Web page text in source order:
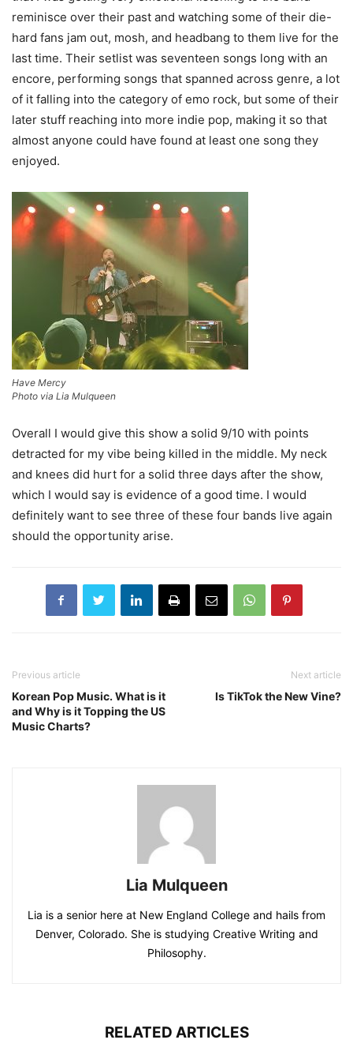
reminisce over their past and watching some of their die-
hard fans jam out, mosh, and headbang to them live for the
last time. Their setlist was seventeen songs long with an
encore, performing songs that spanned across genre, a lot
of it falling into the category of emo rock, but some of their
later stuff reaching into more indie pop, making it so that
almost anyone could have found at least one song they
enjoyed.
Have Mercy
Photo via Lia Mulqueen
Overall I would give this show a solid 9/10 with points
detracted for my vibe being killed in the middle. My neck
and knees did hurt for a solid three days after the show,
which I would say is evidence of a good time. I would
definitely want to see three of these four bands live again
should the opportunity arise.
Previous article
Korean Pop Music. What is it
and Why is it Topping the US
Music Charts?
Next article
Is TikTok the New Vine?
Lia Mulqueen
Lia is a senior here at New England College and hails from
Denver, Colorado. She is studying Creative Writing and
Philosophy.
RELATED ARTICLES